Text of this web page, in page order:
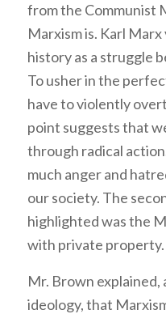
from the Communist
Marxism is. Karl
history as a struggle
To usher in the
have to violently
point suggests that
through radical
much anger and
our society. The
highlighted was the
with private property.
Mr. Brown explained,
ideology, that